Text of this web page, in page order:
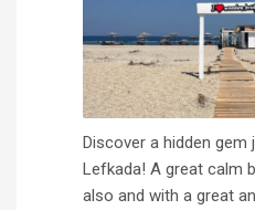
Discover a hidden
Lefkada! A great calm
also and with a great